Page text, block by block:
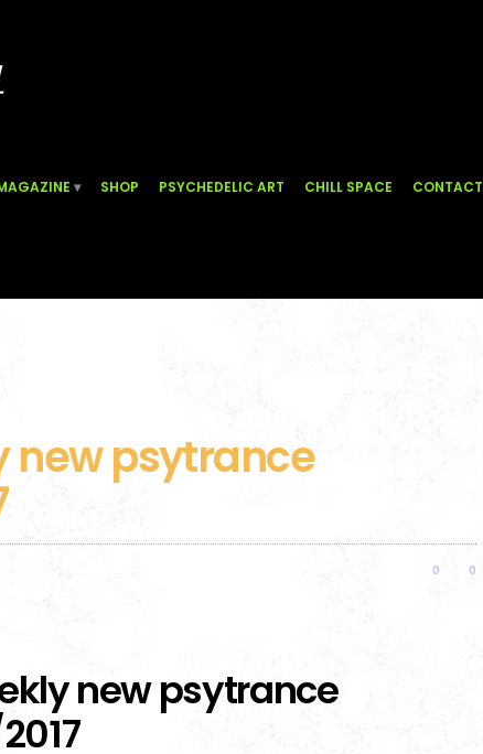
SHOP PSYCHEDELIC ART CHILL SPACE CONTACT
new psytrance
0 0
new psytrance